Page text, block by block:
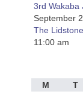
3rd Wakaba
September
The
11:00 am
M
T